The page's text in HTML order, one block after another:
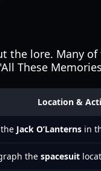
lore. Many
These
Location &
Jack O’Lanterns in
the spacesuit